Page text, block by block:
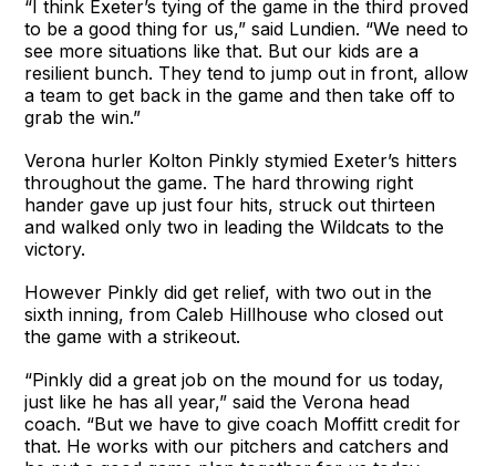
“I think Exeter’s tying of the game in the third proved
to be a good thing for us,” said Lundien. “We need to
see more situations like that. But our kids are a
resilient bunch. They tend to jump out in front, allow
a team to get back in the game and then take off to
grab the win.”
Verona hurler Kolton Pinkly stymied Exeter’s hitters
throughout the game. The hard throwing right
hander gave up just four hits, struck out thirteen
and walked only two in leading the Wildcats to the
victory.
However Pinkly did get relief, with two out in the
sixth inning, from Caleb Hillhouse who closed out
the game with a strikeout.
“Pinkly did a great job on the mound for us today,
just like he has all year,” said the Verona head
coach. “But we have to give coach Moffitt credit for
that. He works with our pitchers and catchers and